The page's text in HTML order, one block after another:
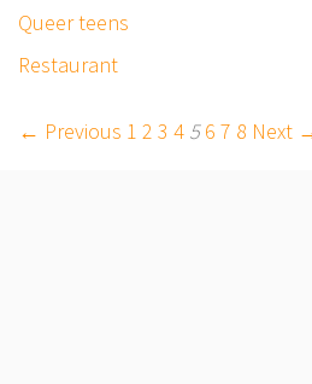
Queer teens
Restaurant
← Previous 1 2 3 4 5 6 7 8 Next